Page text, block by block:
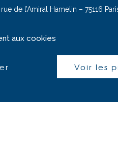
aux cookies
Voir les
de l’Amiral Hamelin – 75116
+33 (0) 7 62 68 76 58|
avocats.com